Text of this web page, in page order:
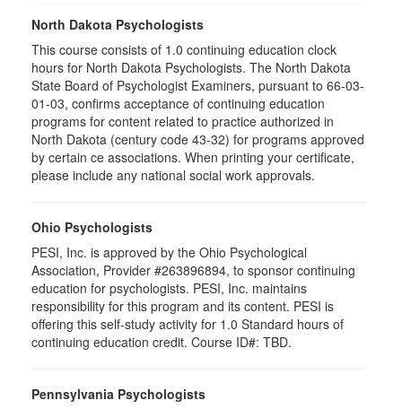
North Dakota Psychologists
This course consists of 1.0 continuing education clock
hours for North Dakota Psychologists. The North Dakota
State Board of Psychologist Examiners, pursuant to 66-03-
01-03, confirms acceptance of continuing education
programs for content related to practice authorized in
North Dakota (century code 43-32) for programs approved
by certain ce associations. When printing your certificate,
please include any national social work approvals.
Ohio Psychologists
PESI, Inc. is approved by the Ohio Psychological
Association, Provider #263896894, to sponsor continuing
education for psychologists. PESI, Inc. maintains
responsibility for this program and its content. PESI is
offering this self-study activity for 1.0 Standard hours of
continuing education credit. Course ID#: TBD.
Pennsylvania Psychologists